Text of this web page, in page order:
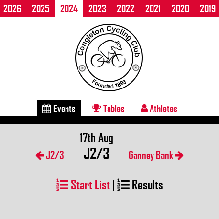
2026 2025 2024 2023 2022 2021 2020 2019
Events Tables Athletes
J2/3
17th Aug
J2/3 Ganney Bank
Start List| Results